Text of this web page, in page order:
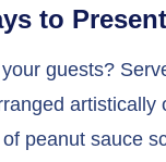
to Present
guests?
artistically
peanut sauce